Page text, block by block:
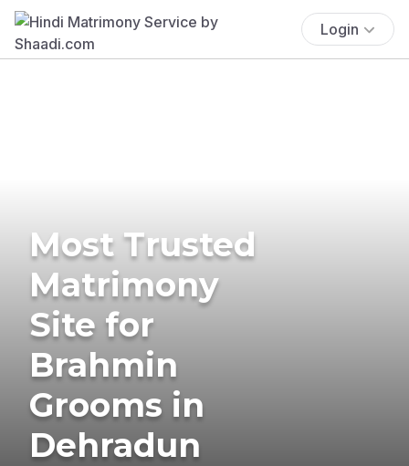
Login
Most Trusted
Matrimony
Site for
Brahmin
Grooms in
Dehradun